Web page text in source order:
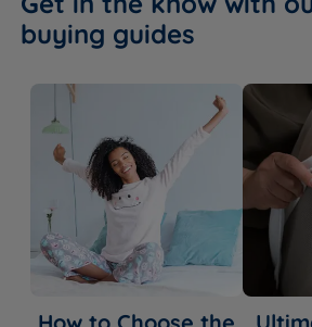
buying guides